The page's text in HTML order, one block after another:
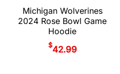
Michigan Wolverines
2024 Rose Bowl Game
Hoodie
$42.99